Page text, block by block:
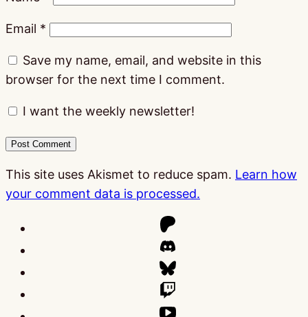
Email *
Save my name, email, and website in this
browser for the next time I comment.
I want the weekly newsletter!
This site uses Akismet to reduce spam. Learn how
your comment data is processed.